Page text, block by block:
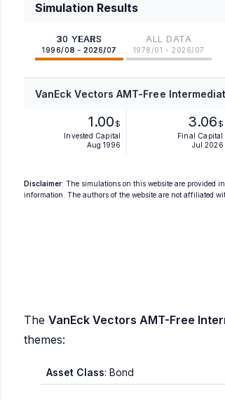
Simulation Results
30 YEARS
1996/08 - 2026/07
ALL DATA
1978/01 - 2026/07
VanEck Vectors AMT-Free
1.00 $
Invested Capital
Aug 1996
3.06 $
Final Capital
Jul 2026
Disclaimer: The simulations on this website are provided
information. The authors of the website are not affiliated
The VanEck Vectors AMT-Free
themes:
Asset Class: Bond